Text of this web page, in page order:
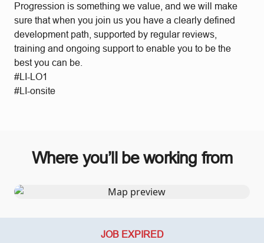
Progression is something we value, and we will make
sure that when you join us you have a clearly defined
development path, supported by regular reviews,
training and ongoing support to enable you to be the
best you can be.
#LI-LO1
#LI-onsite
Where you’ll be working from
JOB EXPIRED